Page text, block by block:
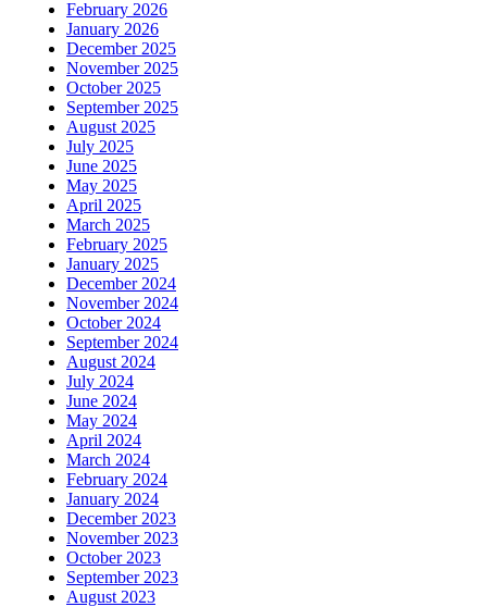
February 2026
January 2026
December 2025
November 2025
October 2025
September 2025
August 2025
July 2025
June 2025
May 2025
April 2025
March 2025
February 2025
January 2025
December 2024
November 2024
October 2024
September 2024
August 2024
July 2024
June 2024
May 2024
April 2024
March 2024
February 2024
January 2024
December 2023
November 2023
October 2023
September 2023
August 2023